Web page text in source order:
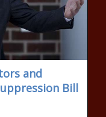
and
Bill